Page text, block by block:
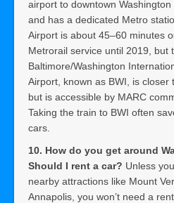
airport to downtown
and has a dedicated Metro
Airport is about 45–60 minutes
Metrorail service until 2019, but
Baltimore/Washington
Airport, known as BWI, is closer
but is accessible by MARC
Taking the train to BWI often
cars.
10. How do you get around
Should I rent a car? Unless
nearby attractions like Mount
Annapolis, you won’t need a